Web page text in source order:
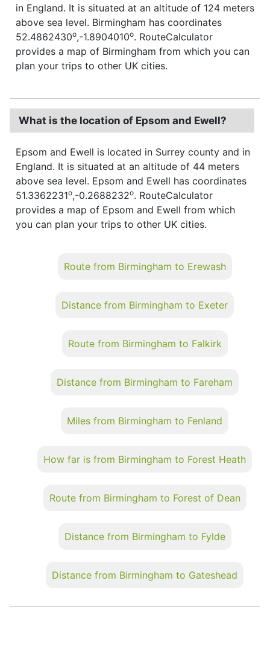
in England. It is situated at an altitude of 124 meters
above sea level. Birmingham has coordinates
52.4862430o,-1.8904010o. RouteCalculator
provides a map of Birmingham from which you can
plan your trips to other UK cities.
What is the location of Epsom and Ewell?
Epsom and Ewell is located in Surrey county and in
England. It is situated at an altitude of 44 meters
above sea level. Epsom and Ewell has coordinates
51.3362231o,-0.2688232o. RouteCalculator
provides a map of Epsom and Ewell from which
you can plan your trips to other UK cities.
Route from Birmingham to Erewash
Distance from Birmingham to Exeter
Route from Birmingham to Falkirk
Distance from Birmingham to Fareham
Miles from Birmingham to Fenland
How far is from Birmingham to Forest Heath
Route from Birmingham to Forest of Dean
Distance from Birmingham to Fylde
Distance from Birmingham to Gateshead